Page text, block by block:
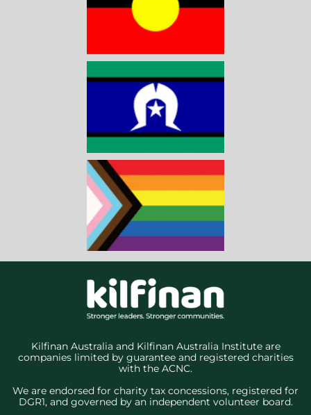
Kilfinan Australia and Kilfinan Australia Institute are
companies limited by guarantee and registered charities
with the ACNC.
We are endorsed for charity tax concessions, registered for
DGR1, and governed by an independent volunteer board.